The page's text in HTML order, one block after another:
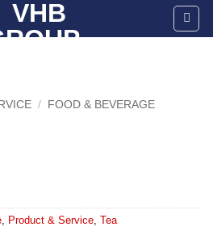
/ FOOD & BEVERAGE
Product & Service Tea